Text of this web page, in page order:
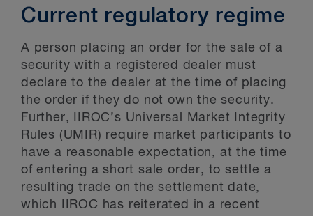
Current regulatory regime
A person placing an order for the sale of a
security with a registered dealer must
declare to the dealer at the time of placing
the order if they do not own the security.
Further, IIROC’s Universal Market Integrity
Rules (UMIR) require market participants to
have a reasonable expectation, at the time
of entering a short sale order, to settle a
resulting trade on the settlement date,
which IIROC has reiterated in a recent